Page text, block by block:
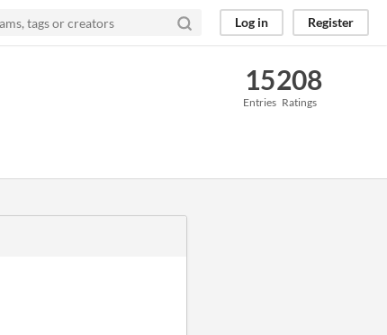
Log in Register
15
Entries
208
Ratings